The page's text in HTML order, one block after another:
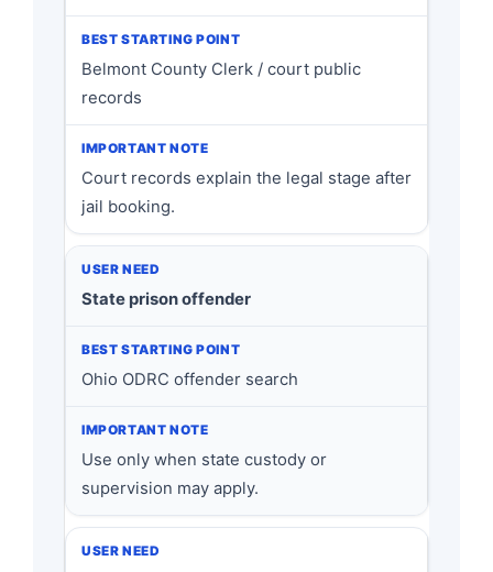
Belmont County Clerk / court public
records
Court records explain the legal stage after
jail booking.
State prison offender
Ohio ODRC offender search
Use only when state custody or
supervision may apply.